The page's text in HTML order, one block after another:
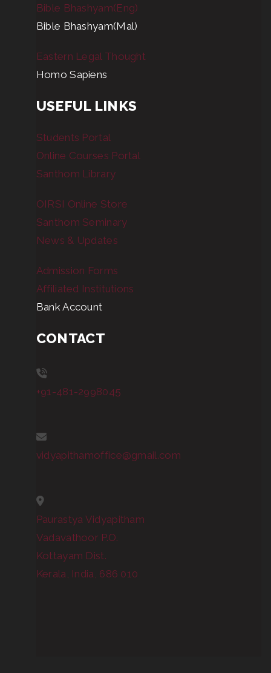
Bible Bhashyam(Eng)
Bible Bhashyam(Mal)
Eastern Legal Thought
Homo Sapiens
USEFUL LINKS
Students Portal
Online Courses Portal
Santhom Library
OIRSI Online Store
Santhom Seminary
News & Updates
Admission Forms
Affiliated Institutions
Bank Account
CONTACT
+91-481-2998045
vidyapithamoffice@gmail.com
Paurastya Vidyapitham
Vadavathoor P.O.
Kottayam Dist.
Kerala, India, 686 010